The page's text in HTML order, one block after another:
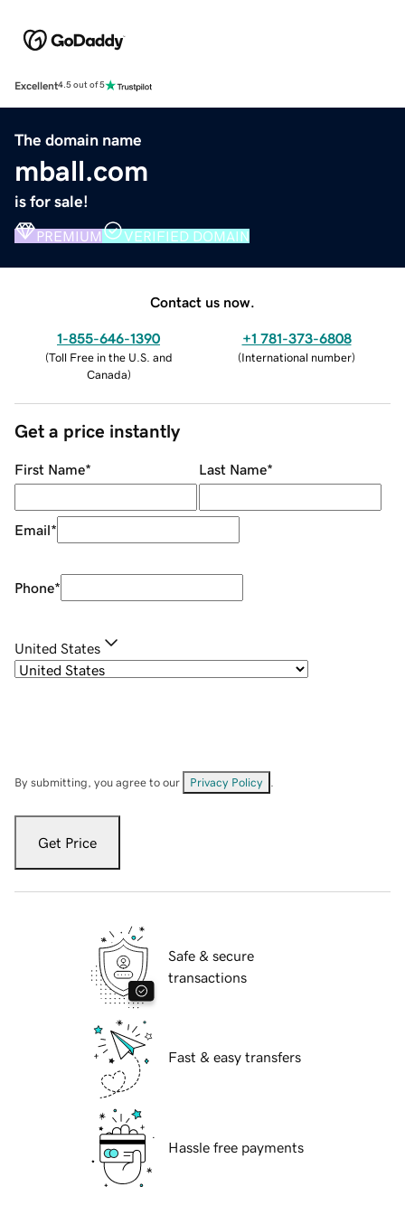
Excellent4.5 out of 5
The domain name
mball.com
is for sale!
PREMIUM VERIFIED DOMAIN
Contact us now.
1-855-646-1390
(Toll Free in the U.S. and
Canada)
+1 781-373-6808
(International number)
Get a price instantly
First Name* Last Name*
Email*
Phone*
United States
By submitting, you agree to our Privacy Policy
Get Price
Safe & secure
transactions
Fast & easy transfers
Hassle free payments